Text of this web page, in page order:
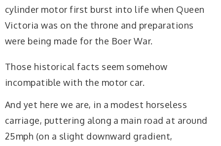
cylinder motor first burst into life when Queen
Victoria was on the throne and preparations
were being made for the Boer War.
Those historical facts seem somehow
incompatible with the motor car.
And yet here we are, in a modest horseless
carriage, puttering along a main road at around
25mph (on a slight downward gradient,